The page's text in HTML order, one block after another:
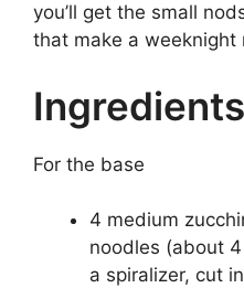
you’ll get the small
that make a weeknight
Ingredients
For the base
4 medium
noodles (about
a spiralizer, cut